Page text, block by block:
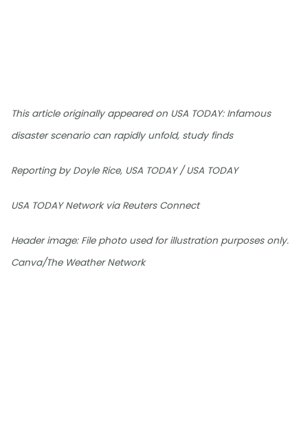
This article originally appeared on USA TODAY: Infamous
disaster scenario can rapidly unfold, study finds
Reporting by Doyle Rice, USA TODAY / USA TODAY
USA TODAY Network via Reuters Connect
Header image: File photo used for illustration purposes only.
Canva/The Weather Network